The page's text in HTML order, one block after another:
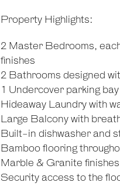
Property Highlights:
2 Master Bedrooms,
finishes
2 Bathrooms designed
1 Undercover parking
Hideaway Laundry with
Large Balcony with
Built-in dishwasher and
Bamboo flooring
Marble & Granite
Security access to the